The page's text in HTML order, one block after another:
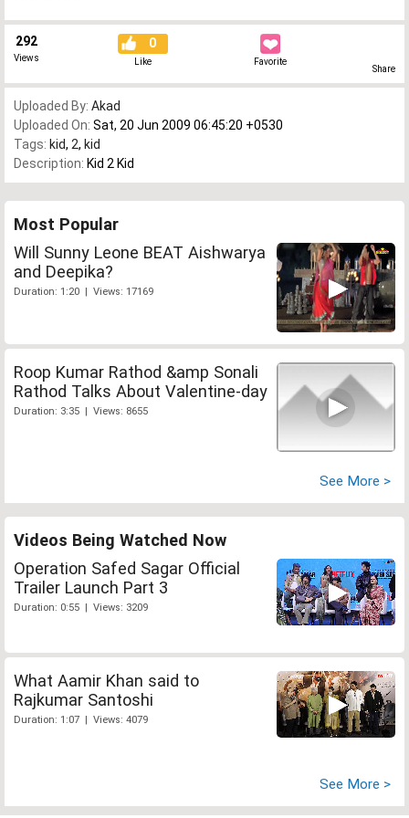
292
Views
0
Like Favorite
Share
Uploaded By: Akad
Uploaded On: Sat, 20 Jun 2009 06:45:20 +0530
Tags: kid, 2, kid
Description: Kid 2 Kid
Most Popular
Will Sunny Leone BEAT Aishwarya
and Deepika?
Duration: 1:20 | Views: 17169
Roop Kumar Rathod &amp Sonali
Rathod Talks About Valentine-day
Duration: 3:35 | Views: 8655
See More >
Videos Being Watched Now
Operation Safed Sagar Official
Trailer Launch Part 3
Duration: 0:55 | Views: 3209
What Aamir Khan said to
Rajkumar Santoshi
Duration: 1:07 | Views: 4079
See More >